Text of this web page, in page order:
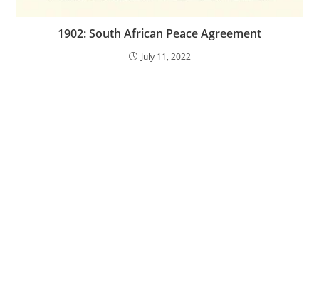
1902: South African Peace Agreement
July 11, 2022